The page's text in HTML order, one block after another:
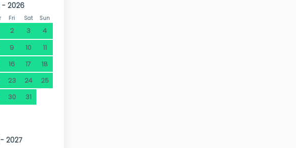
- 2026
Fri Sat Sun
2 3
4
9 10
11
16 17
18
23 24
25
30 31
- 2027